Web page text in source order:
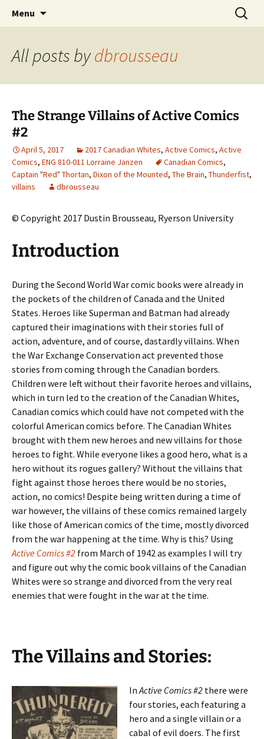
Children's Literature Student
Exhibitions
CLA Student's Exhibitions
Menu
Search
for:
All posts bydbrousseau
The Strange Villains of Active Comics
#2
April 5, 2017 2017 Canadian Whites, Active Comics, Active
Comics, ENG 810-011 Lorraine Janzen Canadian Comics,
Captain "Red" Thortan, Dixon of the Mounted, The Brain, Thunderfist,
villains
dbrousseau
© Copyright 2017 Dustin Brousseau, Ryerson University
Introduction
During the Second World War comic books were already in
the pockets of the children of Canada and the United
States. Heroes like Superman and Batman had already
captured their imaginations with their stories full of
action, adventure, and of course, dastardly villains. When
the War Exchange Conservation act prevented those
stories from coming through the Canadian borders.
Children were left without their favorite heroes and villains,
which in turn led to the creation of the Canadian Whites,
Canadian comics which could have not competed with the
colorful American comics before. The Canadian Whites
brought with them new heroes and new villains for those
heroes to fight. While everyone likes a good hero, what is a
hero without its rogues gallery? Without the villains that
fight against those heroes there would be no stories,
action, no comics! Despite being written during a time of
war however, the villains of these comics remained largely
like those of American comics of the time, mostly divorced
from the war happening at the time. Why is this? Using
Active Comics #2 from March of 1942 as examples I will try
and figure out why the comic book villains of the Canadian
Whites were so strange and divorced from the very real
enemies that were fought in the war at the time.
The Villains and Stories:
InActive Comics #2 there were
four stories, each featuring a
hero and a single villain or a
cabal of evil doers. The first